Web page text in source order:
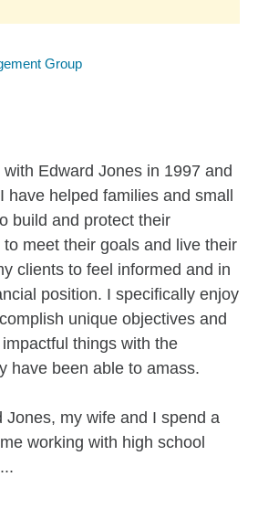
Group
Edward Jones in 1997 and
have helped families and small
build and protect their
meet their goals and live their
clients to feel informed and in
position. I specifically enjoy
unique objectives and
things with the
have been able to amass.
Jones, my wife and I spend a
working with high school